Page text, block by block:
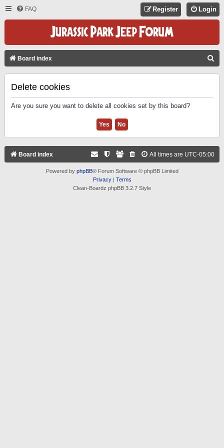
FAQ Login
Register
Board index
Delete cookies
Are you sure you want to delete all cookies set by this board?
Board index All times are UTC-05:00
Powered by phpBB® Forum Software © phpBB Limited
Privacy| Terms
Clean-Boardz phpBB 3.2.7 Style